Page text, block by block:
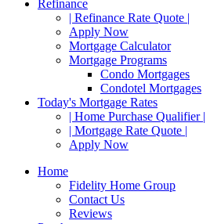
Refinance
| Refinance Rate Quote |
Apply Now
Mortgage Calculator
Mortgage Programs
Condo Mortgages
Condotel Mortgages
Today's Mortgage Rates
| Home Purchase Qualifier |
| Mortgage Rate Quote |
Apply Now
Home
Fidelity Home Group
Contact Us
Reviews